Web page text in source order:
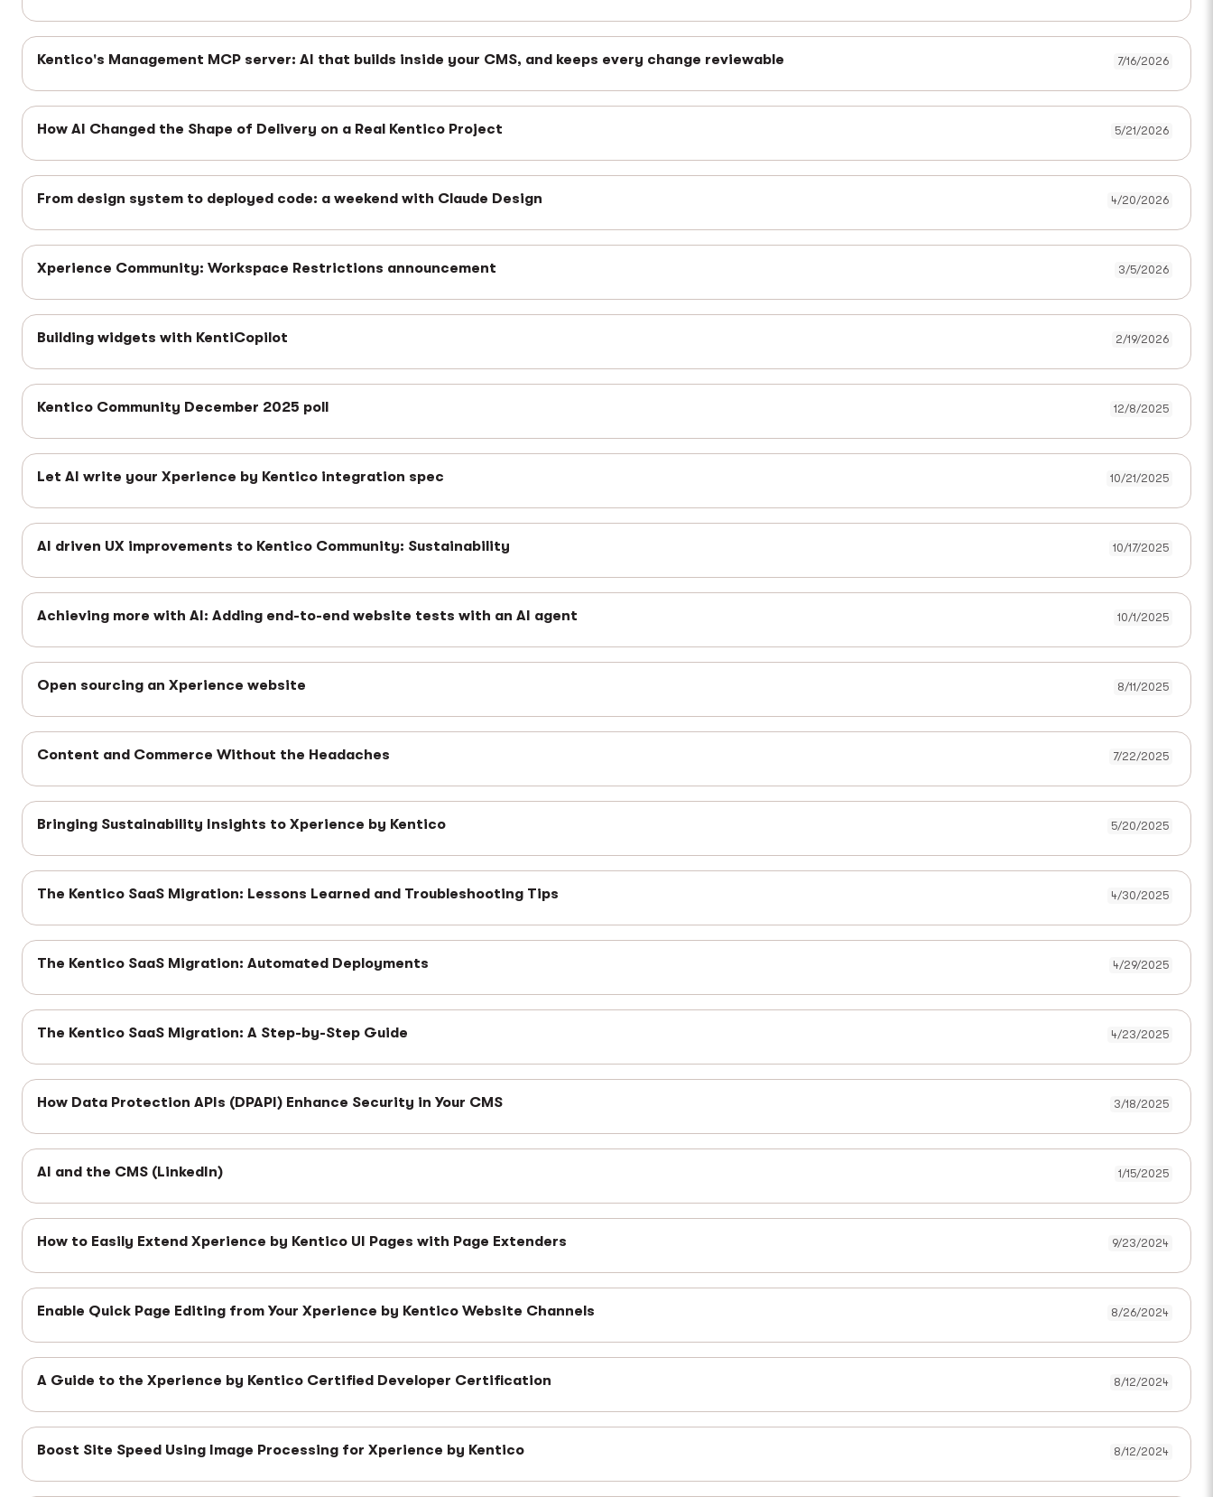
Kentico's Management MCP server: AI that builds inside your CMS, and keeps every change reviewable 7/16/2026
How AI Changed the Shape of Delivery on a Real Kentico Project 5/21/2026
From design system to deployed code: a weekend with Claude Design 4/20/2026
Xperience Community: Workspace Restrictions announcement 3/5/2026
Building widgets with KentiCopilot 2/19/2026
Kentico Community December 2025 poll 12/8/2025
Let AI write your Xperience by Kentico integration spec 10/21/2025
AI driven UX improvements to Kentico Community: Sustainability 10/17/2025
Achieving more with AI: Adding end-to-end website tests with an AI agent 10/1/2025
Open sourcing an Xperience website 8/11/2025
Content and Commerce Without the Headaches 7/22/2025
Bringing Sustainability Insights to Xperience by Kentico 5/20/2025
The Kentico SaaS Migration: Lessons Learned and Troubleshooting Tips 4/30/2025
The Kentico SaaS Migration: Automated Deployments 4/29/2025
The Kentico SaaS Migration: A Step-by-Step Guide 4/23/2025
How Data Protection APIs (DPAPI) Enhance Security in Your CMS 3/18/2025
AI and the CMS (LinkedIn) 1/15/2025
How to Easily Extend Xperience by Kentico UI Pages with Page Extenders 9/23/2024
Enable Quick Page Editing from Your Xperience by Kentico Website Channels 8/26/2024
A Guide to the Xperience by Kentico Certified Developer Certification 8/12/2024
Boost Site Speed Using Image Processing for Xperience by Kentico 8/12/2024